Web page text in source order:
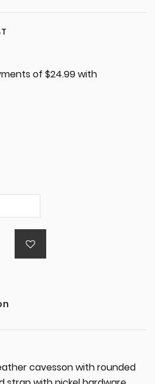
cavesson with rounded